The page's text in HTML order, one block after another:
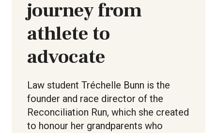
journey from
athlete to
advocate
Law student Tréchelle Bunn is the
founder and race director of the
Reconciliation Run, which she created
to honour her grandparents who